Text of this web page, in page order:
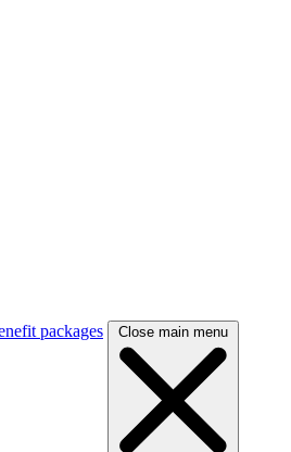
packages Close main menu